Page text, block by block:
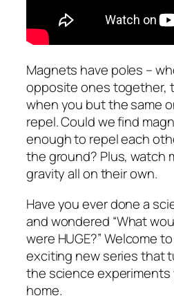
Magnets have poles –
opposite ones together,
when you but the same
repel. Could we find
enough to repel each
the ground? Plus, watch
gravity all on their own.
Have you ever done a
and wondered “What
were HUGE?” Welcome
exciting new series that
the science experiments
home.